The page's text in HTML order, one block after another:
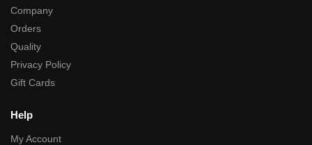
Company
Orders
Quality
Privacy Policy
Gift Cards
Help
My Account